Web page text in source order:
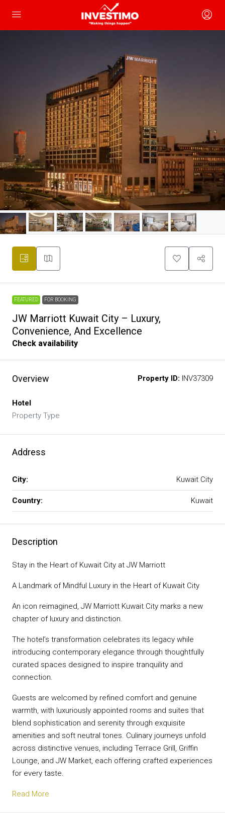
FEATURED FOR BOOKING
JW Marriott Kuwait City – Luxury,
Convenience, And Excellence
Check availability
Overview Property ID: INV37309
Hotel
Property Type
Address
City: Kuwait City
Country: Kuwait
Description
Stay in the Heart of Kuwait City at JW Marriott
A Landmark of Mindful Luxury in the Heart of Kuwait City
An icon reimagined, JW Marriott Kuwait City marks a new
chapter of luxury and distinction.
The hotel’s transformation celebrates its legacy while
introducing contemporary elegance through thoughtfully
curated spaces designed to inspire tranquility and
connection.
Guests are welcomed by refined comfort and genuine
warmth, with luxuriously appointed rooms and suites that
blend sophistication and serenity through exquisite
amenities and soft neutral tones. Culinary journeys unfold
across distinctive venues, including Terrace Grill, Griffin
Lounge, and JW Market, each offering crafted experiences
for every taste.
Read More